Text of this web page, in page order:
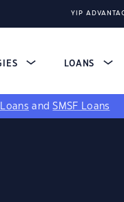
YIP
LOANS
andSMSF Loans